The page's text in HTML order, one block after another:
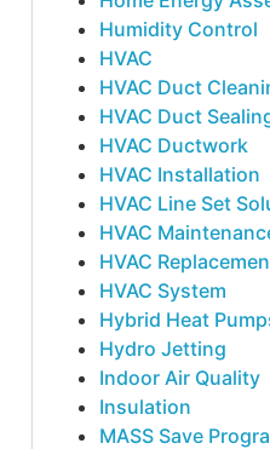
Humidity Control
HVAC
HVAC Duct
HVAC Duct
HVAC Ductwork
HVAC Installation
HVAC Line Set
HVAC
HVAC
HVAC System
Hybrid Heat
Hydro Jetting
Indoor Air Quality
Insulation
MASS Save